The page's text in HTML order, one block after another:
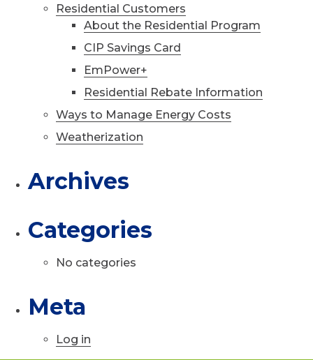
Residential Customers
About the Residential Program
CIP Savings Card
EmPower+
Residential Rebate Information
Ways to Manage Energy Costs
Weatherization
Archives
Categories
No categories
Meta
Log in